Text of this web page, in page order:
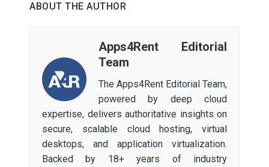
ABOUT THE AUTHOR
Apps4Rent Editorial
Team
The Apps4Rent Editorial Team,
powered by deep cloud
expertise, delivers authoritative insights on
secure, scalable cloud hosting, virtual
desktops, and application virtualization.
Backed by 18+ years of industry